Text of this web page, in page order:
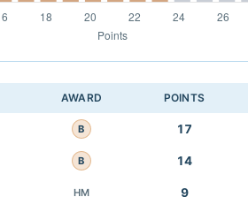
AWARD POINTS
B 17
B 14
HM 9